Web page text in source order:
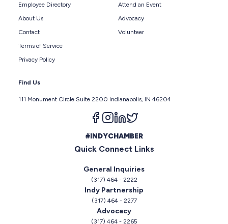
Employee Directory
About Us
Contact
Terms of Service
Privacy Policy
Attend an Event
Advocacy
Volunteer
Find Us
111 Monument Circle Suite 2200 Indianapolis, IN 46204
Follow us on facebook
Follow us on instagram
Follow us on linkedin
#INDYCHAMBER
Quick Connect Links
General Inquiries
(317) 464 - 2222
Indy Partnership
(317) 464 - 2277
Advocacy
(317) 464 - 2265